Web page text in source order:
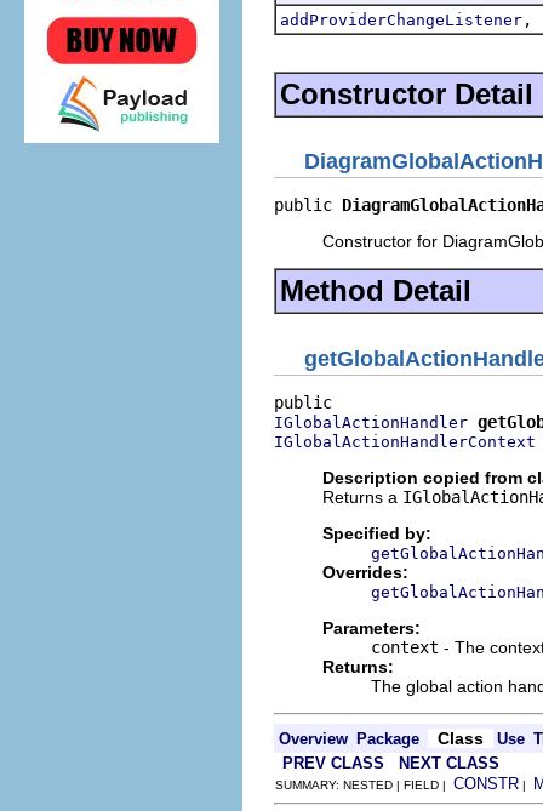
addProviderChangeListener ,
Constructor Detail
public
Constructor for
Method Detail
IGlobalActionHandler
IGlobalActionHandlerContext
Description copied from
Returns a
Specified by:
Overrides:
Parameters:
context - The
Returns:
The global action
Overview Package Class Use
PREV CLASS
NEXT CLASS
SUMMARY: NESTED | FIELD | CONSTR |